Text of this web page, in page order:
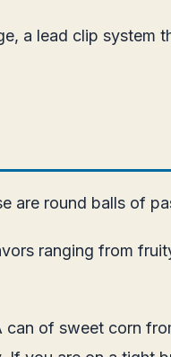
a lead clip
are round balls of
ranging from
of sweet corn